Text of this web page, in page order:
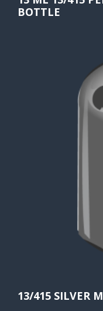
BOTTLE
13/415 SILVER